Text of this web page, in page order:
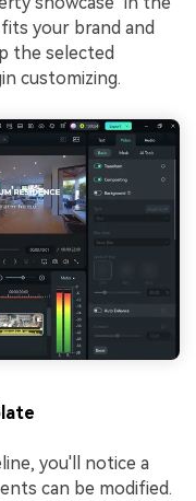
your brand and
the selected
customizing.
you'll notice a
can be modified.